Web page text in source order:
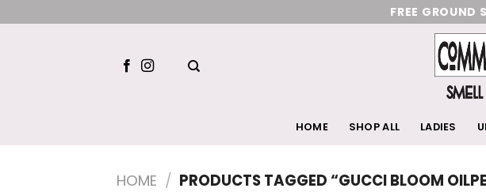
to
FREE GROUND
HOME SHOP ALL LADIES
HOME / PRODUCTS TAGGED “GUCCI BLOOM